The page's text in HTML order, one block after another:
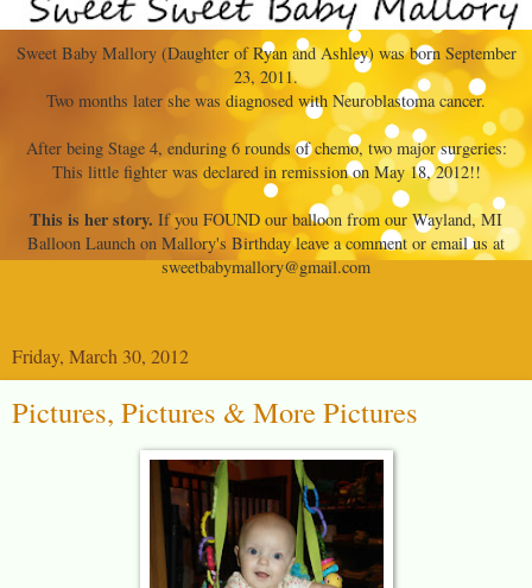
Sweet Baby Mallory (Daughter of Ryan and Ashley) was born September
23, 2011.
Two months later she was diagnosed with Neuroblastoma cancer.
After being Stage 4, enduring 6 rounds of chemo, two major surgeries:
This little fighter was declared in remission on May 18, 2012!!
This is her story. If you FOUND our balloon from our Wayland, MI
Balloon Launch on Mallory's Birthday leave a comment or email us at
sweetbabymallory@gmail.com
Friday, March 30, 2012
Pictures, Pictures & More Pictures